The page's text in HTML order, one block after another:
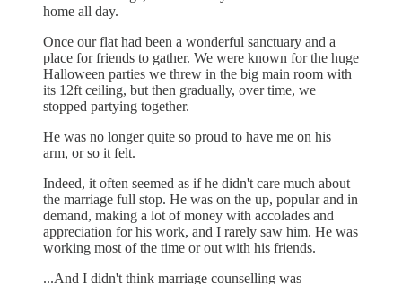
home all day.
Once our flat had been a wonderful sanctuary and a
place for friends to gather. We were known for the huge
Halloween parties we threw in the big main room with
its 12ft ceiling, but then gradually, over time, we
stopped partying together.
He was no longer quite so proud to have me on his
arm, or so it felt.
Indeed, it often seemed as if he didn't care much about
the marriage full stop. He was on the up, popular and in
demand, making a lot of money with accolades and
appreciation for his work, and I rarely saw him. He was
working most of the time or out with his friends.
...And I didn't think marriage counselling was